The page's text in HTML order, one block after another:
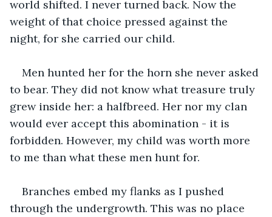
world shifted. I never turned back. Now the
weight of that choice pressed against the
night, for she carried our child.
Men hunted her for the horn she never asked
to bear. They did not know what treasure truly
grew inside her: a halfbreed. Her nor my clan
would ever accept this abomination - it is
forbidden. However, my child was worth more
to me than what these men hunt for.
Branches embed my flanks as I pushed
through the undergrowth. This was no place